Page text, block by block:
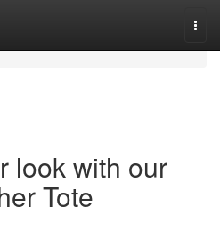
look with our
Tote